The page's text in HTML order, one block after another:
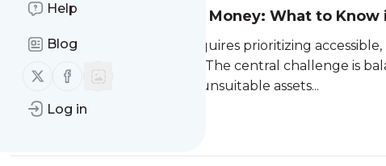
Help
Blog
Follow us on X (twitter)
Follow us on Facebook
Log in
How To Invest With Little Money: What to Know
Investing with little money requires prioritizing
tolerance, and liquidity needs. The central challenge is
risks of high fees, illiquidity, or unsuitable assets...